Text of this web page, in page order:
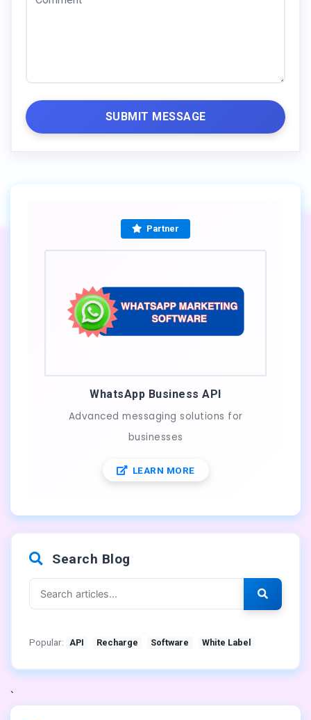
SUBMIT MESSAGE
Partner
WhatsApp Business API
Advanced messaging solutions for
businesses
LEARN MORE
Search Blog
Popular: API Recharge Software White Label
`